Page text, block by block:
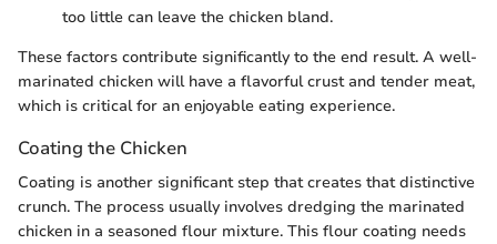
too little can leave the chicken bland.
These factors contribute significantly to the end result. A well-
marinated chicken will have a flavorful crust and tender meat,
which is critical for an enjoyable eating experience.
Coating the Chicken
Coating is another significant step that creates that distinctive
crunch. The process usually involves dredging the marinated
chicken in a seasoned flour mixture. This flour coating needs